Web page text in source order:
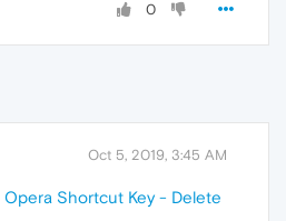
0
Oct 5, 2019, 3:45 AM
Opera Shortcut Key - Delete